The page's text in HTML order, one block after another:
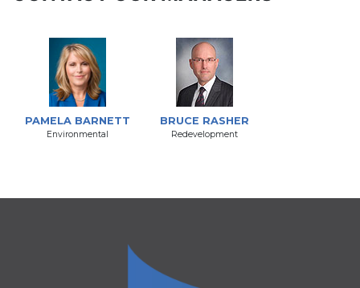
PAMELA BARNETT
Environmental
BRUCE RASHER
Redevelopment